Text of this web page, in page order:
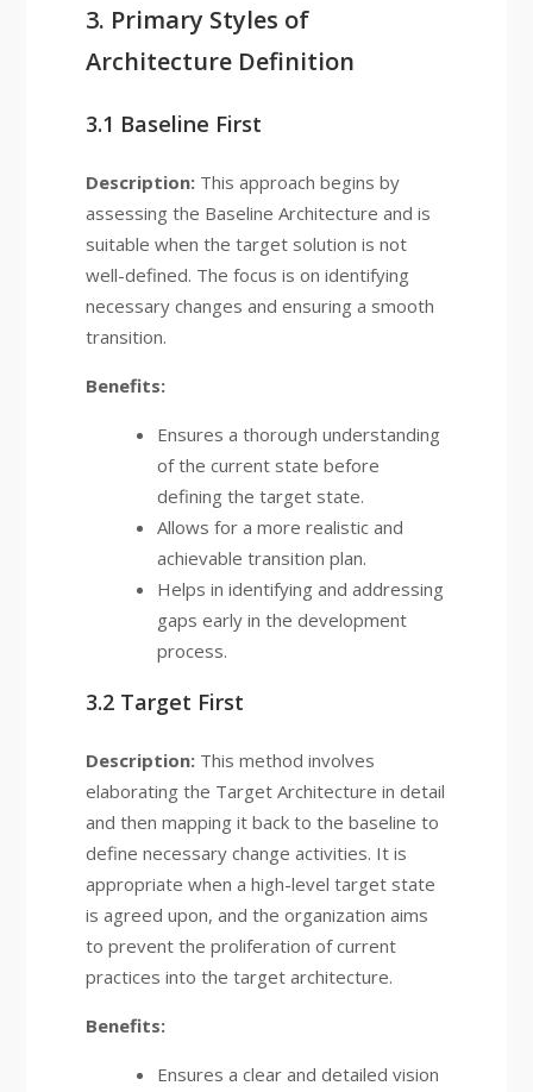
3. Primary Styles of
Architecture Definition
3.1 Baseline First
Description:This approach begins by
assessing the Baseline Architecture and is
suitable when the target solution is not
well-defined. The focus is on identifying
necessary changes and ensuring a smooth
transition.
Benefits:
Ensures a thorough understanding
of the current state before
defining the target state.
Allows for a more realistic and
achievable transition plan.
Helps in identifying and addressing
gaps early in the development
process.
3.2 Target First
Description:This method involves
elaborating the Target Architecture in detail
and then mapping it back to the baseline to
define necessary change activities. It is
appropriate when a high-level target state
is agreed upon, and the organization aims
to prevent the proliferation of current
practices into the target architecture.
Benefits:
Ensures a clear and detailed vision